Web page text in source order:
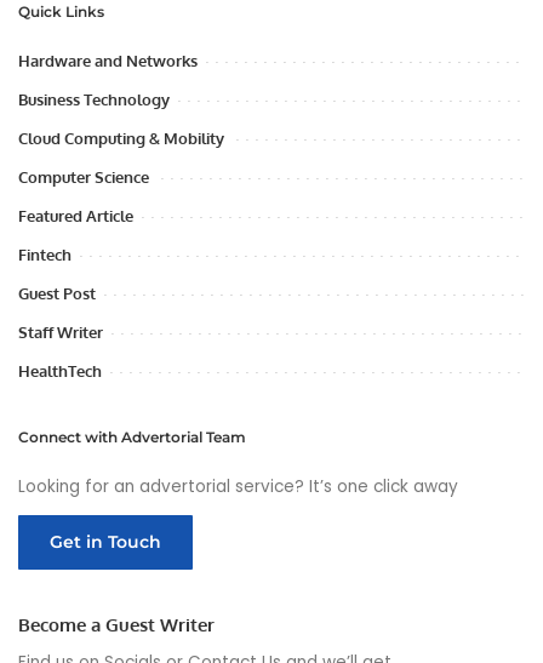
Quick Links
Hardware and Networks
Business Technology
Cloud Computing & Mobility
Computer Science
Featured Article
Fintech
Guest Post
Staff Writer
HealthTech
Connect with Advertorial Team
Looking for an advertorial service? It’s one click away
Get in Touch
Become a Guest Writer